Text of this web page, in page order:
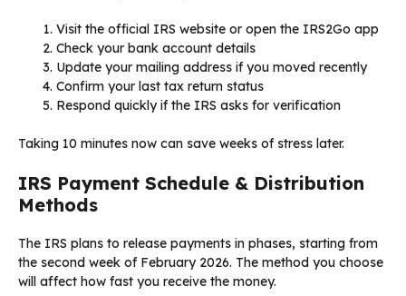
Visit the official IRS website or open the IRS2Go app
Check your bank account details
Update your mailing address if you moved recently
Confirm your last tax return status
Respond quickly if the IRS asks for verification
Taking 10 minutes now can save weeks of stress later.
IRS Payment Schedule & Distribution
Methods
The IRS plans to release payments in phases, starting from
the second week of February 2026. The method you choose
will affect how fast you receive the money.